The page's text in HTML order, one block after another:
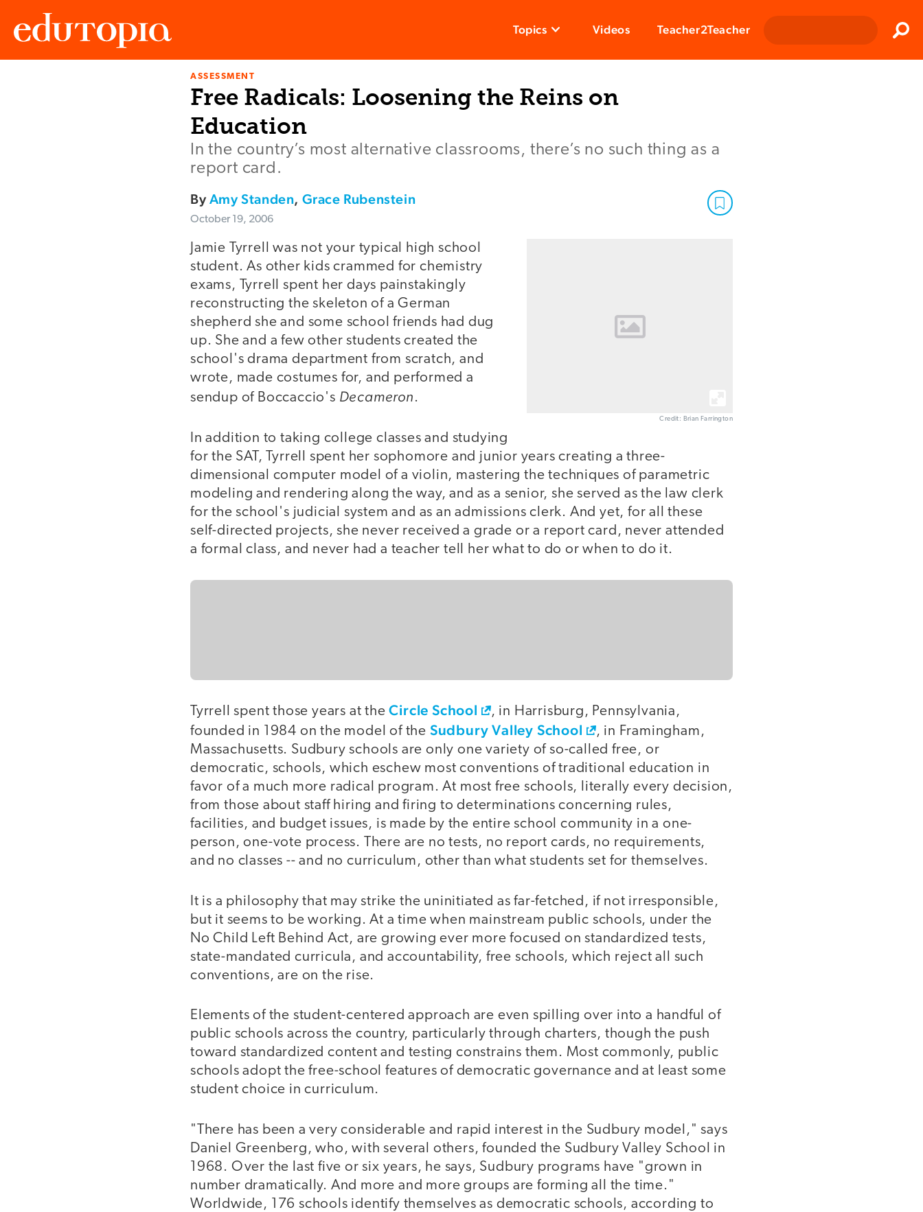
Topics Videos Teacher2Teacher
ASSESSMENT
Free Radicals: Loosening the Reins on
Education
In the country’s most alternative classrooms, there’s no such thing as a
report card.
ByAmy Standen, Grace Rubenstein
October 19, 2006
Credit: Brian Farrington
Jamie Tyrrell was not your typical high school
student. As other kids crammed for chemistry
exams, Tyrrell spent her days painstakingly
reconstructing the skeleton of a German
shepherd she and some school friends had dug
up. She and a few other students created the
school's drama department from scratch, and
wrote, made costumes for, and performed a
sendup of Boccaccio's Decameron.
In addition to taking college classes and studying
for the SAT, Tyrrell spent her sophomore and junior years creating a three-
dimensional computer model of a violin, mastering the techniques of parametric
modeling and rendering along the way, and as a senior, she served as the law clerk
for the school's judicial system and as an admissions clerk. And yet, for all these
self-directed projects, she never received a grade or a report card, never attended
a formal class, and never had a teacher tell her what to do or when to do it.
Tyrrell spent those years at theCircle School
, in Harrisburg, Pennsylvania,
founded in 1984 on the model of the Sudbury Valley School
, in Framingham,
Massachusetts. Sudbury schools are only one variety of so-called free, or
democratic, schools, which eschew most conventions of traditional education in
favor of a much more radical program. At most free schools, literally every decision,
from those about staff hiring and firing to determinations concerning rules,
facilities, and budget issues, is made by the entire school community in a one-
person, one-vote process. There are no tests, no report cards, no requirements,
and no classes -- and no curriculum, other than what students set for themselves.
It is a philosophy that may strike the uninitiated as far-fetched, if not irresponsible,
but it seems to be working. At a time when mainstream public schools, under the
No Child Left Behind Act, are growing ever more focused on standardized tests,
state-mandated curricula, and accountability, free schools, which reject all such
conventions, are on the rise.
Elements of the student-centered approach are even spilling over into a handful of
public schools across the country, particularly through charters, though the push
toward standardized content and testing constrains them. Most commonly, public
schools adopt the free-school features of democratic governance and at least some
student choice in curriculum.
"There has been a very considerable and rapid interest in the Sudbury model," says
Daniel Greenberg, who, with several others, founded the Sudbury Valley School in
1968. Over the last five or six years, he says, Sudbury programs have "grown in
number dramatically. And more and more groups are forming all the time."
Worldwide, 176 schools identify themselves as democratic schools, according to